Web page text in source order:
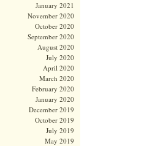
January 2021
November 2020
October 2020
September 2020
August 2020
July 2020
April 2020
March 2020
February 2020
January 2020
December 2019
October 2019
July 2019
May 2019